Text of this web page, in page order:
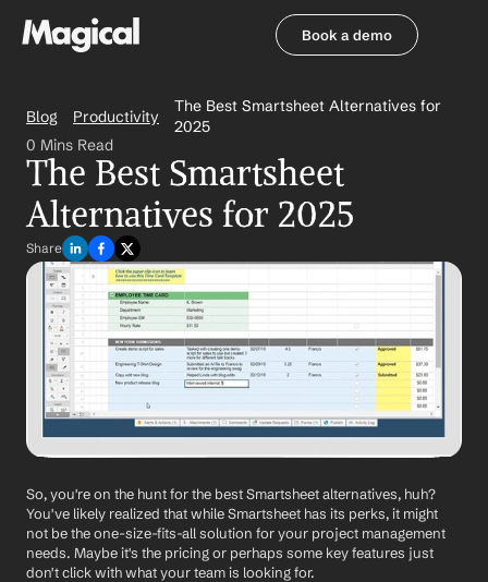
Book a demo
Blog Productivity
The Best Smartsheet Alternatives for
2025
0 Mins Read
The Best Smartsheet
Alternatives for 2025
Share
So, you're on the hunt for the best Smartsheet alternatives, huh?
You've likely realized that while Smartsheet has its perks, it might
not be the one-size-fits-all solution for your project management
needs. Maybe it's the pricing or perhaps some key features just
don't click with what your team is looking for.